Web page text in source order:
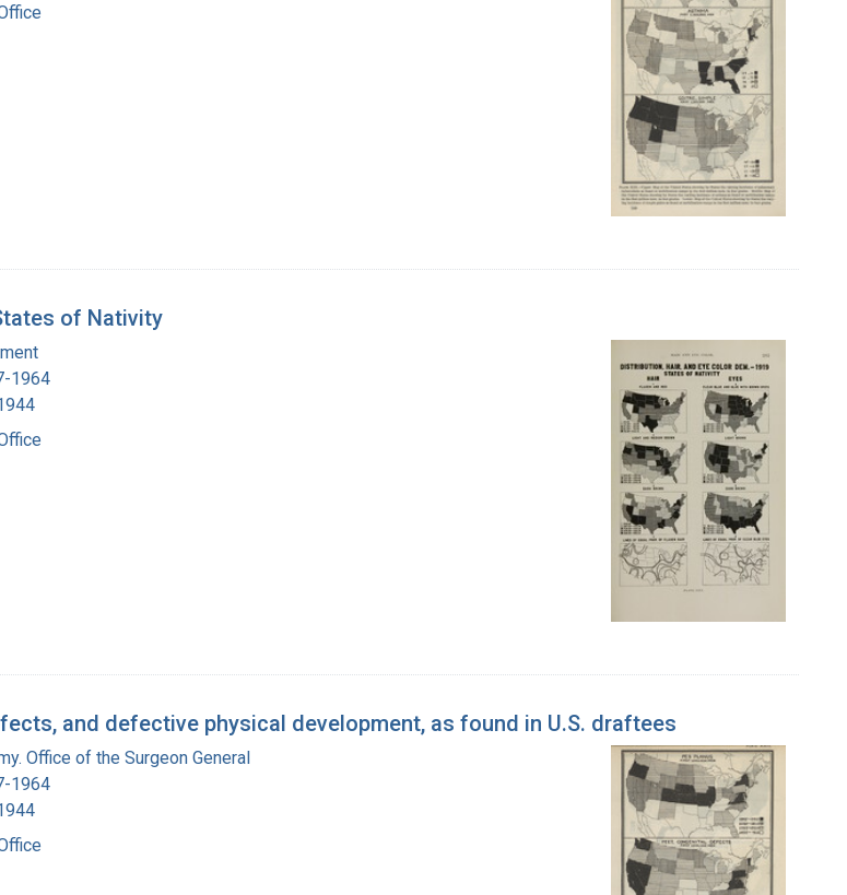
of Nativity
1964
and defective physical development, as found in U.S. draftees
Office of the Surgeon General
1964